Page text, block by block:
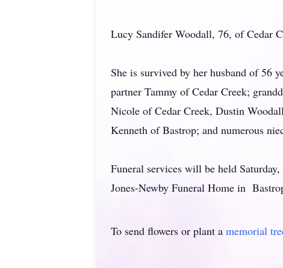
Lucy Sandifer Woodall, 76, of Cedar
She is survived by her husband of 56
partner Tammy of Cedar Creek;
Nicole of Cedar Creek, Dustin
Kenneth of Bastrop; and numerous
Funeral services will be held
Jones-Newby Funeral Home in
To send flowers or plant a memorial